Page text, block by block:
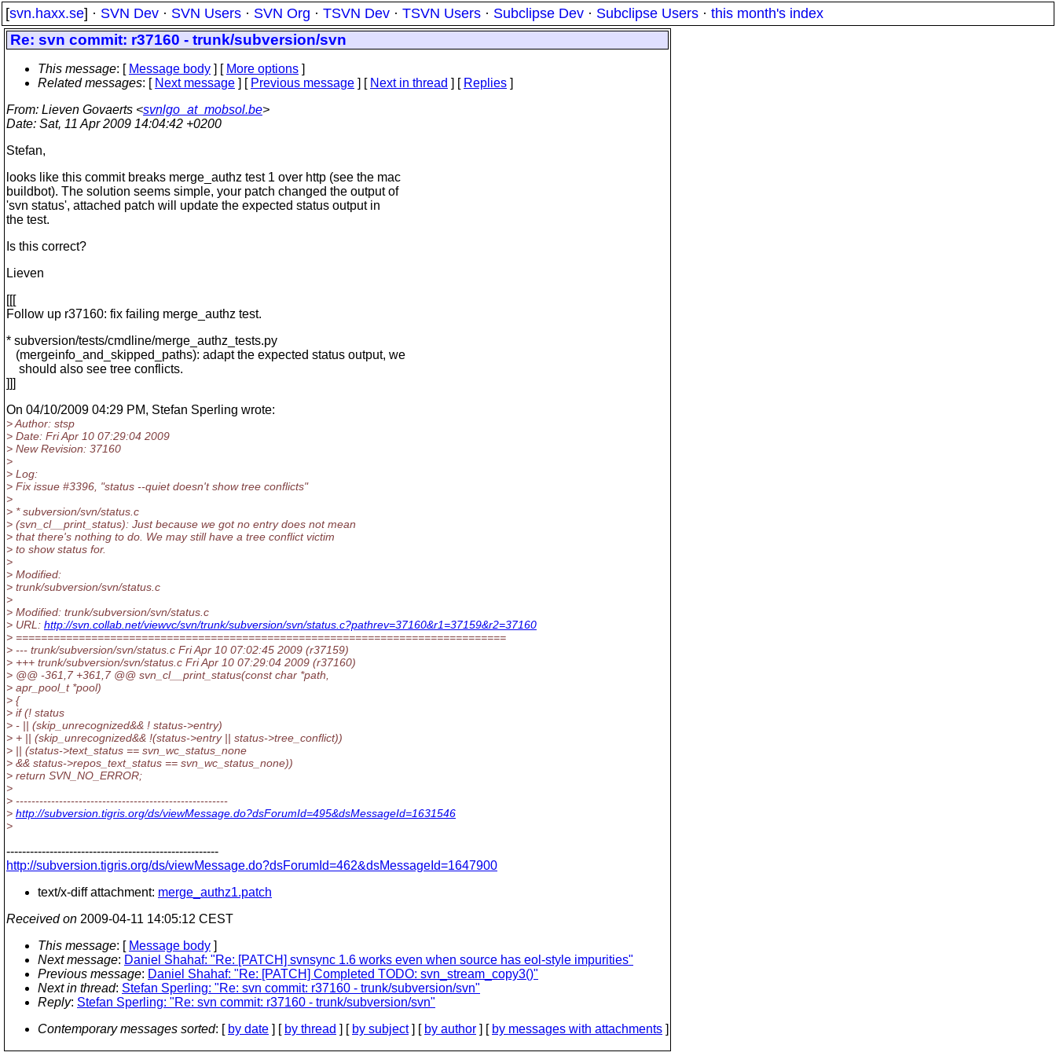
[svn.haxx.se] · SVN Dev · SVN Users · SVN Org · TSVN Dev · TSVN Users · Subclipse Dev · Subclipse Users · this month's index
Re: svn commit: r37160 - trunk/subversion/svn
This message: [ Message body ] [ More options ]
Related messages: [ Next message ] [ Previous message ] [ Next in thread ] [ Replies ]
From: Lieven Govaerts <svnlgo_at_mobsol.be>
Date: Sat, 11 Apr 2009 14:04:42 +0200
Stefan,
looks like this commit breaks merge_authz test 1 over http (see the mac
buildbot). The solution seems simple, your patch changed the output of
'svn status', attached patch will update the expected status output in
the test.
Is this correct?
Lieven
[[[
Follow up r37160: fix failing merge_authz test.
* subversion/tests/cmdline/merge_authz_tests.py
(mergeinfo_and_skipped_paths): adapt the expected status output, we
should also see tree conflicts.
]]]
On 04/10/2009 04:29 PM, Stefan Sperling wrote:
> Author: stsp
> Date: Fri Apr 10 07:29:04 2009
> New Revision: 37160
>
> Log:
> Fix issue #3396, "status --quiet doesn't show tree conflicts"
>
> * subversion/svn/status.c
> (svn_cl__print_status): Just because we got no entry does not mean
> that there's nothing to do. We may still have a tree conflict victim
> to show status for.
>
> Modified:
> trunk/subversion/svn/status.c
>
> Modified: trunk/subversion/svn/status.c
> URL: http://svn.collab.net/viewvc/svn/trunk/subversion/svn/status.c?pathrev=37160&r1=37159&r2=37160
> ==============================================================================
> --- trunk/subversion/svn/status.c Fri Apr 10 07:02:45 2009 (r37159)
> +++ trunk/subversion/svn/status.c Fri Apr 10 07:29:04 2009 (r37160)
> @@ -361,7 +361,7 @@ svn_cl__print_status(const char *path,
> apr_pool_t *pool)
> {
> if (! status
> - || (skip_unrecognized&& ! status->entry)
> + || (skip_unrecognized&& !(status->entry || status->tree_conflict))
> || (status->text_status == svn_wc_status_none
> && status->repos_text_status == svn_wc_status_none))
> return SVN_NO_ERROR;
>
> ------------------------------------------------------
> http://subversion.tigris.org/ds/viewMessage.do?dsForumId=495&dsMessageId=1631546
>
------------------------------------------------------
http://subversion.tigris.org/ds/viewMessage.do?dsForumId=462&dsMessageId=1647900
text/x-diff attachment: merge_authz1.patch
Received on 2009-04-11 14:05:12 CEST
This message: [ Message body ]
Next message: Daniel Shahaf: "Re: [PATCH] svnsync 1.6 works even when source has eol-style impurities"
Previous message: Daniel Shahaf: "Re: [PATCH] Completed TODO: svn_stream_copy3()"
Next in thread: Stefan Sperling: "Re: svn commit: r37160 - trunk/subversion/svn"
Reply: Stefan Sperling: "Re: svn commit: r37160 - trunk/subversion/svn"
Contemporary messages sorted: [ by date ] [ by thread ] [ by subject] [ by author ] [ by messages with attachments ]